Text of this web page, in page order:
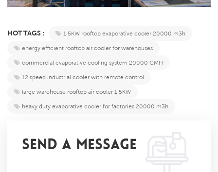
HOT TAGS :
1.5KW rooftop evaporative cooler 20000 m3h​​
​​energy efficient rooftop air cooler for warehouses​​
​​commercial evaporative cooling system 20000 CMH​​
12 speed industrial cooler with remote control​​
​​large warehouse rooftop air cooler 1.5KW​​
​​heavy duty evaporative cooler for factories 20000 m3h​​
SEND A MESSAGE